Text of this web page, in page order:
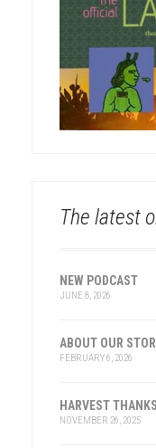
The latest
NEW PODCAST
JUNE 8, 2026
FEBRUARY 6, 2026
HARVEST THANKS
NOVEMBER 26, 2025